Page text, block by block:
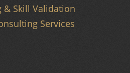
Skill Validation
Services